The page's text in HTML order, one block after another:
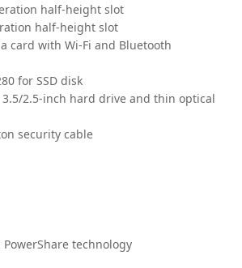
half-height slot
half-height slot
card with Wi-Fi and Bluetooth
for SSD disk
3.5/2.5-inch hard drive and thin optical
security cable
technology